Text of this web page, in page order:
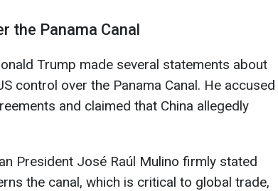
the Panama Canal
Trump made several statements about
control over the Panama Canal. He accused
and claimed that China allegedly
President José Raúl Mulino firmly stated
the canal, which is critical to global trade,